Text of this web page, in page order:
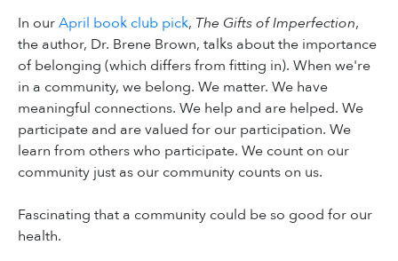
In ourApril book club pick, The Gifts of Imperfection,
the author, Dr. Brene Brown, talks about the importance
of belonging (which differs from fitting in). When we're
in a community, we belong. We matter. We have
meaningful connections. We help and are helped. We
participate and are valued for our participation. We
learn from others who participate. We count on our
community just as our community counts on us.
Fascinating that a community could be so good for our
health.